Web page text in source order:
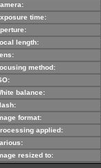
time:
length:
method:
balance:
format:
applied:
resized to: